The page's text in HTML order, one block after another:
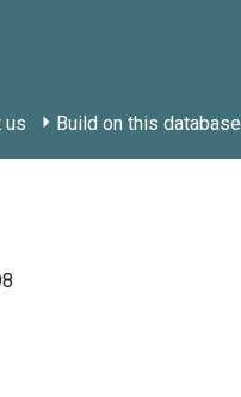
us Build on this database